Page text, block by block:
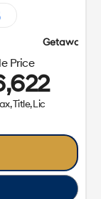
Price
Title, Lic